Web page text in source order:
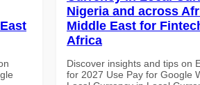
Nigeria and across
Middle East for
Africa
Discover insights and tips on
for 2027 Use Pay for Google